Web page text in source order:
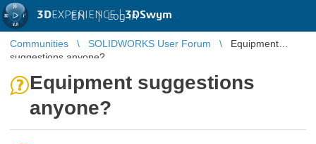
3DEXPERIENCE |3DSwym
EN | Log in
Communities SOLIDWORKS User Forum
Equipment
suggestions anyone?
Equipment suggestions
anyone?